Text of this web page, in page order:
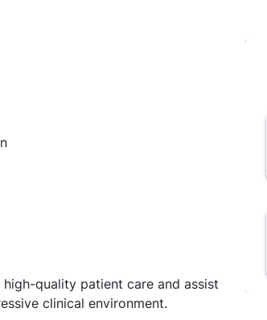
quality patient care and assist
clinical environment.